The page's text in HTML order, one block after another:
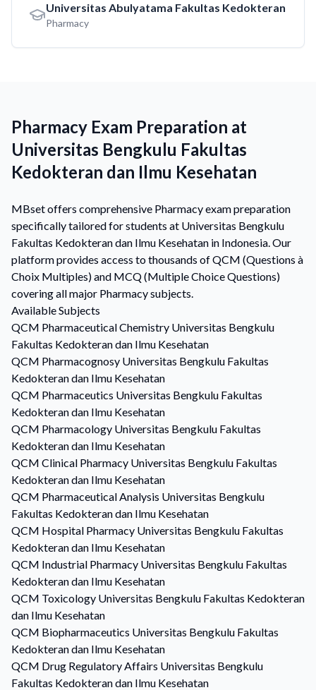
Universitas Abulyatama Fakultas Kedokteran
Pharmacy
Pharmacy Exam Preparation at
Universitas Bengkulu Fakultas
Kedokteran dan Ilmu Kesehatan
MBset offers comprehensive Pharmacy exam preparation
specifically tailored for students at Universitas Bengkulu
Fakultas Kedokteran dan Ilmu Kesehatan in Indonesia. Our
platform provides access to thousands of QCM (Questions à
Choix Multiples) and MCQ (Multiple Choice Questions)
covering all major Pharmacy subjects.
Available Subjects
QCM Pharmaceutical Chemistry Universitas Bengkulu
Fakultas Kedokteran dan Ilmu Kesehatan
QCM Pharmacognosy Universitas Bengkulu Fakultas
Kedokteran dan Ilmu Kesehatan
QCM Pharmaceutics Universitas Bengkulu Fakultas
Kedokteran dan Ilmu Kesehatan
QCM Pharmacology Universitas Bengkulu Fakultas
Kedokteran dan Ilmu Kesehatan
QCM Clinical Pharmacy Universitas Bengkulu Fakultas
Kedokteran dan Ilmu Kesehatan
QCM Pharmaceutical Analysis Universitas Bengkulu
Fakultas Kedokteran dan Ilmu Kesehatan
QCM Hospital Pharmacy Universitas Bengkulu Fakultas
Kedokteran dan Ilmu Kesehatan
QCM Industrial Pharmacy Universitas Bengkulu Fakultas
Kedokteran dan Ilmu Kesehatan
QCM Toxicology Universitas Bengkulu Fakultas Kedokteran
dan Ilmu Kesehatan
QCM Biopharmaceutics Universitas Bengkulu Fakultas
Kedokteran dan Ilmu Kesehatan
QCM Drug Regulatory Affairs Universitas Bengkulu
Fakultas Kedokteran dan Ilmu Kesehatan